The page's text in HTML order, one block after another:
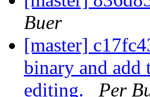
Buer
[master]
binary and add
editing.
Per